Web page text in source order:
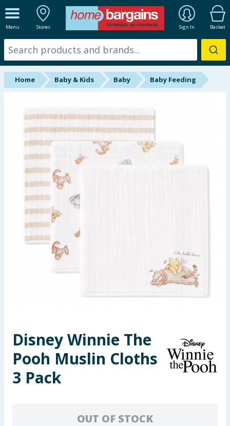
Menu Stores Sign In Basket
ALL DEPARTMENTS
New In
Online Exclusive
Brands
Hinch Farm
Hinch Home
Back To School
Summer Essentials
Seasonal & Events
Garden & Outdoor
Health, Beauty & Fitness
Toys & Games
Arts, Crafts & Stationery
Home Baby & Kids Baby Baby Feeding
Disney Winnie The
Pooh Muslin Cloths
3 Pack
OUT OF STOCK